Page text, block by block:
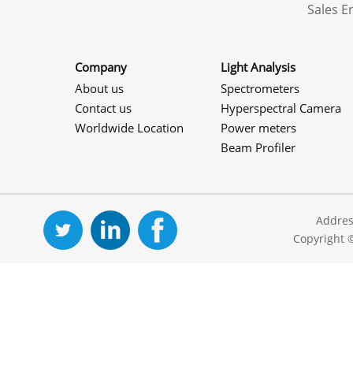
Sales
Company
About us
Contact us
Worldwide Location
Light Analysis
Spectrometers
Hyperspectral Camera
Power meters
Beam Profiler
Copyright